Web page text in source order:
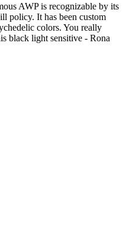
AWP is recognizable by its
policy. It has been custom
colors. You really
black light sensitive - Rona